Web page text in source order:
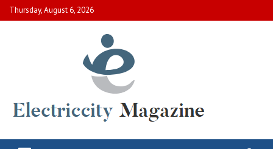
Skip
to
Thursday, August 6, 2026
Electric City Magazine